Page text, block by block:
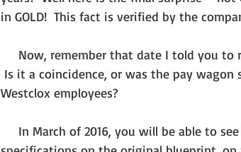
in GOLD!  This fact is verified by the
Is it a coincidence, or was the pay
Westclox employees?